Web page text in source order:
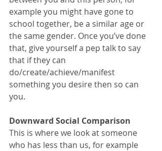
example you might have gone to
school together, be a similar age or
the same gender. Once you’ve done
that, give yourself a pep talk to say
that if they can
do/create/achieve/manifest
something you desire then so can
you.
Downward Social Comparison
This is where we look at someone
who has less than us, for example